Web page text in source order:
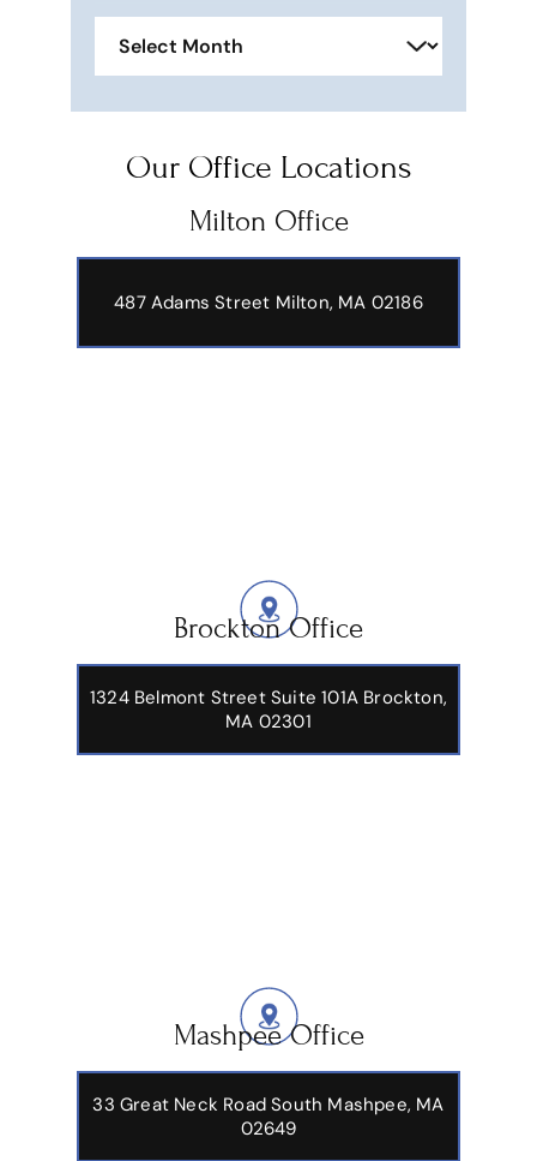
Our Office Locations
Milton Office
487 Adams Street Milton, MA 02186
Brockton Office
1324 Belmont Street Suite 101A Brockton,
MA 02301
Mashpee Office
33 Great Neck Road South Mashpee, MA
02649